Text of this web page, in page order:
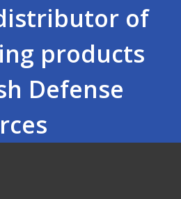
of
products
Defense